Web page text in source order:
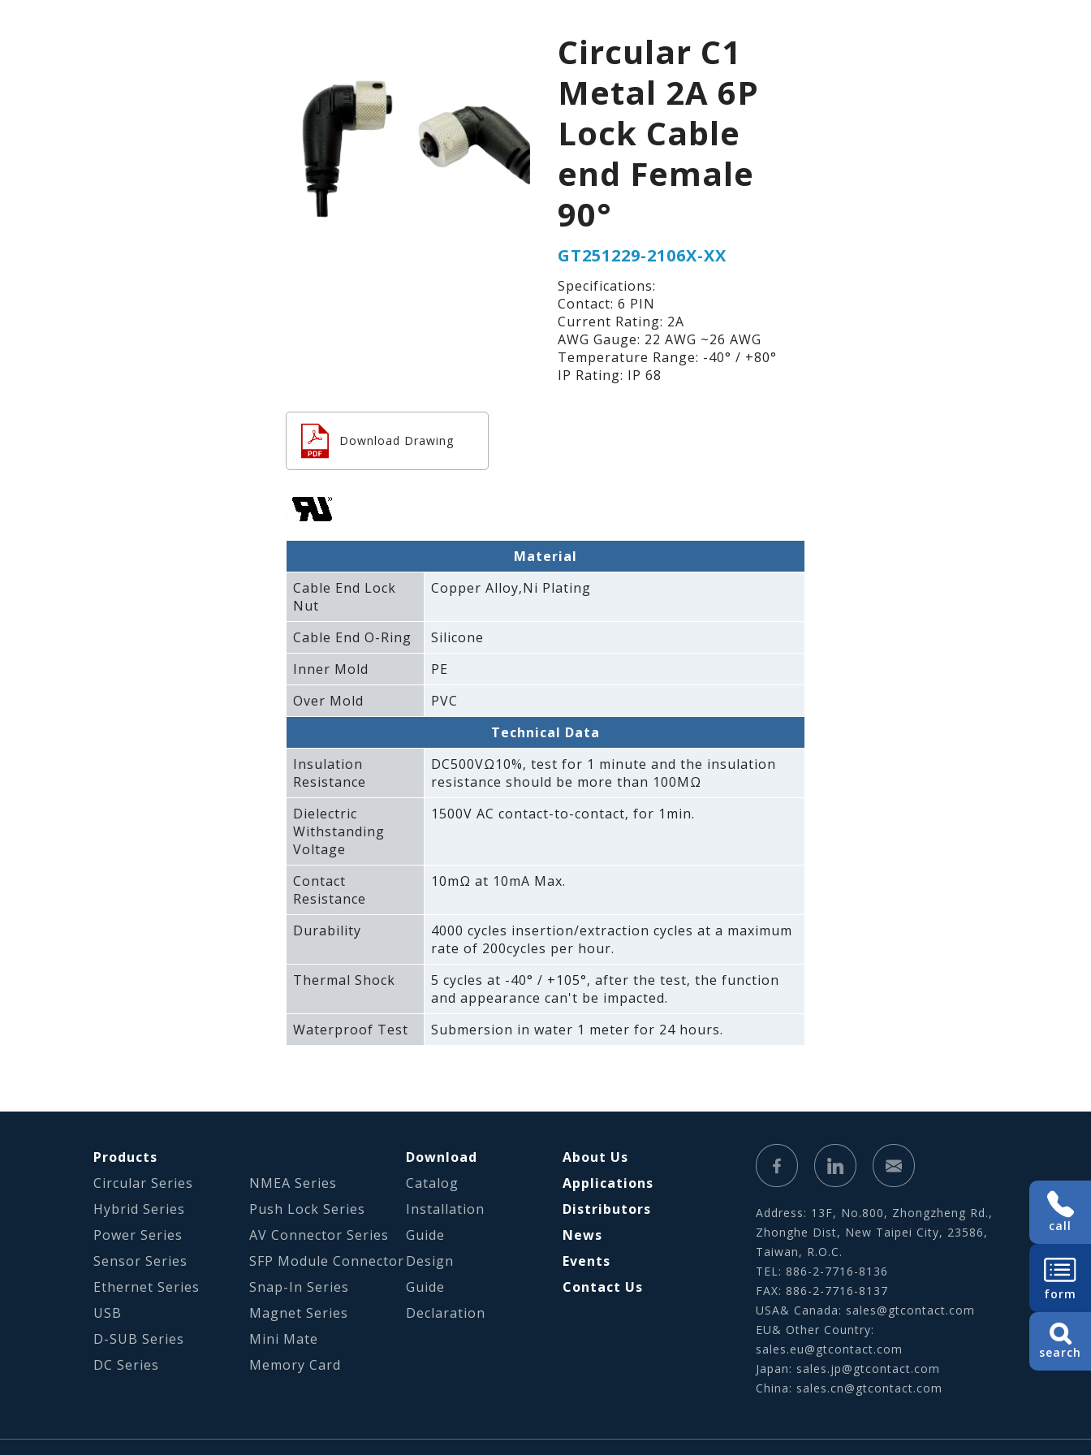
Circular C1
Metal 2A 6P
Lock Cable
end Female
90°
GT251229-2106X-XX
Specifications:
Contact: 6 PIN
Current Rating: 2A
AWG Gauge: 22 AWG ~26 AWG
Temperature Range: -40° / +80°
IP Rating: IP 68
Download Drawing
Material
Cable End Lock
Nut
Copper Alloy‚Ni Plating
Cable End O-Ring
Silicone
Inner Mold
PE
Over Mold
PVC
Technical Data
Insulation
Resistance
DC500VΩ10%‚ test for 1 minute and the insulation
resistance should be more than 100MΩ
Dielectric
Withstanding
Voltage
1500V AC contact-to-contact‚ for 1min.
Contact
Resistance
10mΩ at 10mA Max.
Durability
4000 cycles insertion/extraction cycles at a maximum
rate of 200cycles per hour.
Thermal Shock
5 cycles at -40° / +105°‚ after the test‚ the function
and appearance can't be impacted.
Waterproof Test
Submersion in water 1 meter for 24 hours.
Products
Circular Series
Hybrid Series
Power Series
Sensor Series
Ethernet Series
USB
D-SUB Series
DC Series
NMEA Series
Push Lock Series
AV Connector Series
SFP Module Connector
Snap-In Series
Magnet Series
Mini Mate
Memory Card
Download
Catalog
Installation
Guide
Design
Guide
Declaration
About Us
Applications
Distributors
News
Events
Contact Us
Address: 13F, No.800, Zhongzheng Rd.,
Zhonghe Dist, New Taipei City, 23586,
Taiwan, R.O.C.
TEL: 886-2-7716-8136
FAX: 886-2-7716-8137
USA& Canada: sales@gtcontact.com
EU& Other Country:
sales.eu@gtcontact.com
Japan: sales.jp@gtcontact.com
China: sales.cn@gtcontact.com
call
form
search